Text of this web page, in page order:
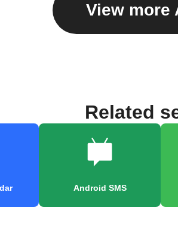
View more
Related
Android SMS